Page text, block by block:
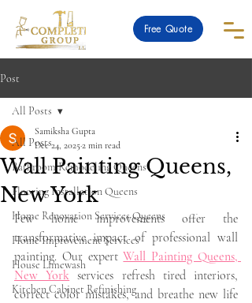
Free Quote
Post
All Posts
Bathroom Remodeling Queens
Flooring Installation Queens
Home Renovation Services Queens
Home Improvement Services
House Limewash
Kitchen Cabinet Refinishing
All Posts
Wall Painting Queens,
New York
Samiksha Gupta
Dec 24, 20252 min read
Few home improvements offer the
transformative impact of professional wall
painting. Our expert Wall Painting Queens,
New York services refresh tired interiors,
correct color mistakes, and breathe new life